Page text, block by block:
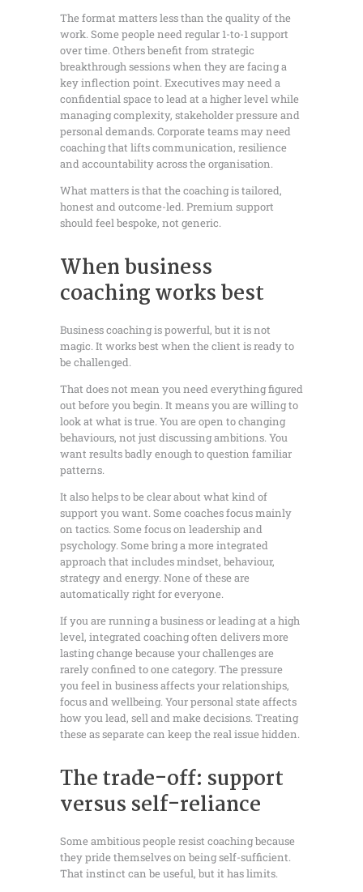
The format matters less than the quality of the
work. Some people need regular 1-to-1 support
over time. Others benefit from strategic
breakthrough sessions when they are facing a
key inflection point. Executives may need a
confidential space to lead at a higher level while
managing complexity, stakeholder pressure and
personal demands. Corporate teams may need
coaching that lifts communication, resilience
and accountability across the organisation.
What matters is that the coaching is tailored,
honest and outcome-led. Premium support
should feel bespoke, not generic.
When business
coaching works best
Business coaching is powerful, but it is not
magic. It works best when the client is ready to
be challenged.
That does not mean you need everything figured
out before you begin. It means you are willing to
look at what is true. You are open to changing
behaviours, not just discussing ambitions. You
want results badly enough to question familiar
patterns.
It also helps to be clear about what kind of
support you want. Some coaches focus mainly
on tactics. Some focus on leadership and
psychology. Some bring a more integrated
approach that includes mindset, behaviour,
strategy and energy. None of these are
automatically right for everyone.
If you are running a business or leading at a high
level, integrated coaching often delivers more
lasting change because your challenges are
rarely confined to one category. The pressure
you feel in business affects your relationships,
focus and wellbeing. Your personal state affects
how you lead, sell and make decisions. Treating
these as separate can keep the real issue hidden.
The trade-off: support
versus self-reliance
Some ambitious people resist coaching because
they pride themselves on being self-sufficient.
That instinct can be useful, but it has limits.